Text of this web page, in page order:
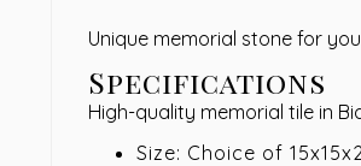
Unique memorial stone for
Specifications
High-quality memorial tile in
Size: Choice of